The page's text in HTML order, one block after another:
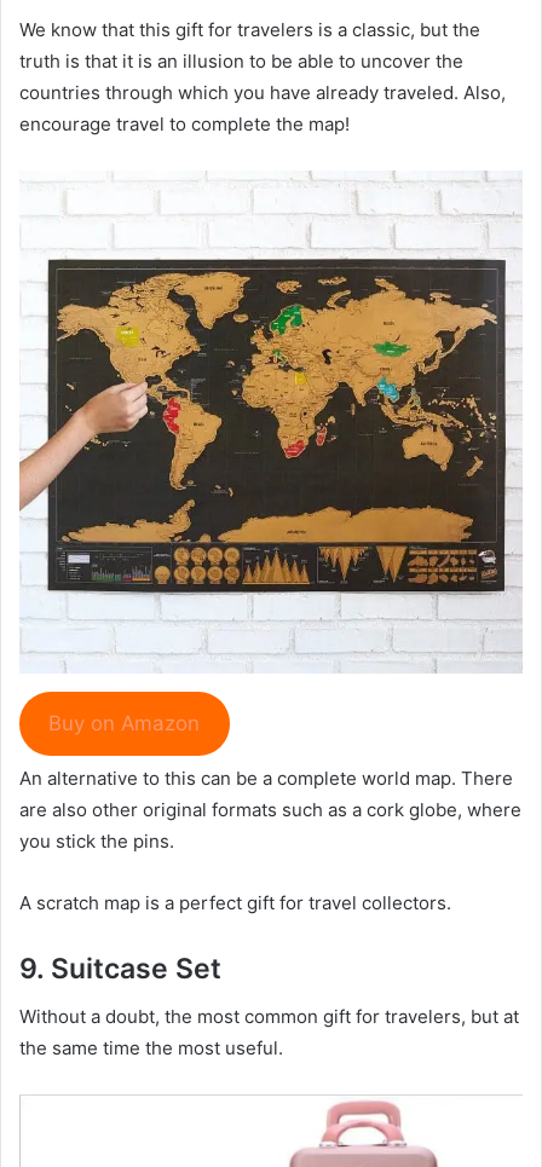
We know that this gift for travelers is a classic, but the
truth is that it is an illusion to be able to uncover the
countries through which you have already traveled. Also,
encourage travel to complete the map!
Buy on Amazon
An alternative to this can be a complete world map. There
are also other original formats such as a cork globe, where
you stick the pins.
A scratch map is a perfect gift for travel collectors.
9. Suitcase Set
Without a doubt, the most common gift for travelers, but at
the same time the most useful.